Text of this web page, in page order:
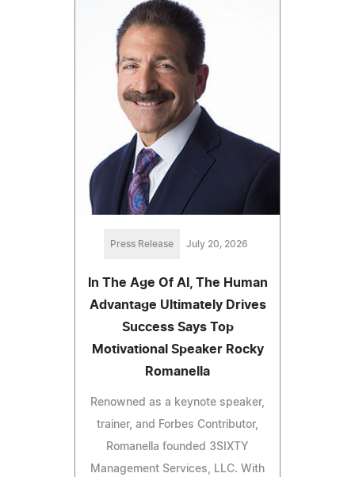
Press Release July 20, 2026
In The Age Of AI, The Human
Advantage Ultimately Drives
Success Says Top
Motivational Speaker Rocky
Romanella
Renowned as a keynote speaker,
trainer, and Forbes Contributor,
Romanella founded 3SIXTY
Management Services, LLC. With